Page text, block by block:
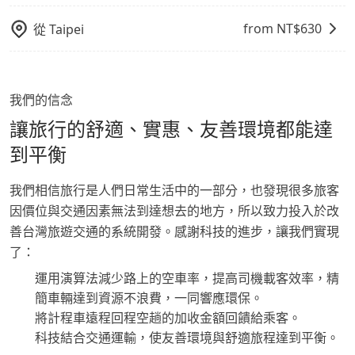
從Taipei from NT$630
我們的信念
讓旅行的舒適、實惠、友善環境都能達
到平衡
我們相信旅行是人們日常生活中的一部分，也發現很多旅客
因價位與交通因素無法到達想去的地方，所以致力投入於改
善台灣旅遊交通的系統開發。感謝科技的進步，讓我們實現
了：
運用演算法減少路上的空車率，提高司機載客效率，精
簡車輛達到資源不浪費，一同響應環保。
將計程車遠程回程空趟的加收金額回饋給乘客。
科技結合交通運輸，使友善環境與舒適旅程達到平衡。